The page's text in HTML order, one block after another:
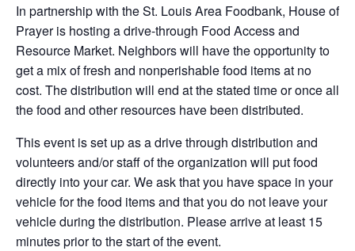
In partnership with the St. Louis Area Foodbank, House of
Prayer is hosting a drive-through Food Access and
Resource Market. Neighbors will have the opportunity to
get a mix of fresh and nonperishable food items at no
cost. The distribution will end at the stated time or once all
the food and other resources have been distributed.
This event is set up as a drive through distribution and
volunteers and/or staff of the organization will put food
directly into your car. We ask that you have space in your
vehicle for the food items and that you do not leave your
vehicle during the distribution. Please arrive at least 15
minutes prior to the start of the event.